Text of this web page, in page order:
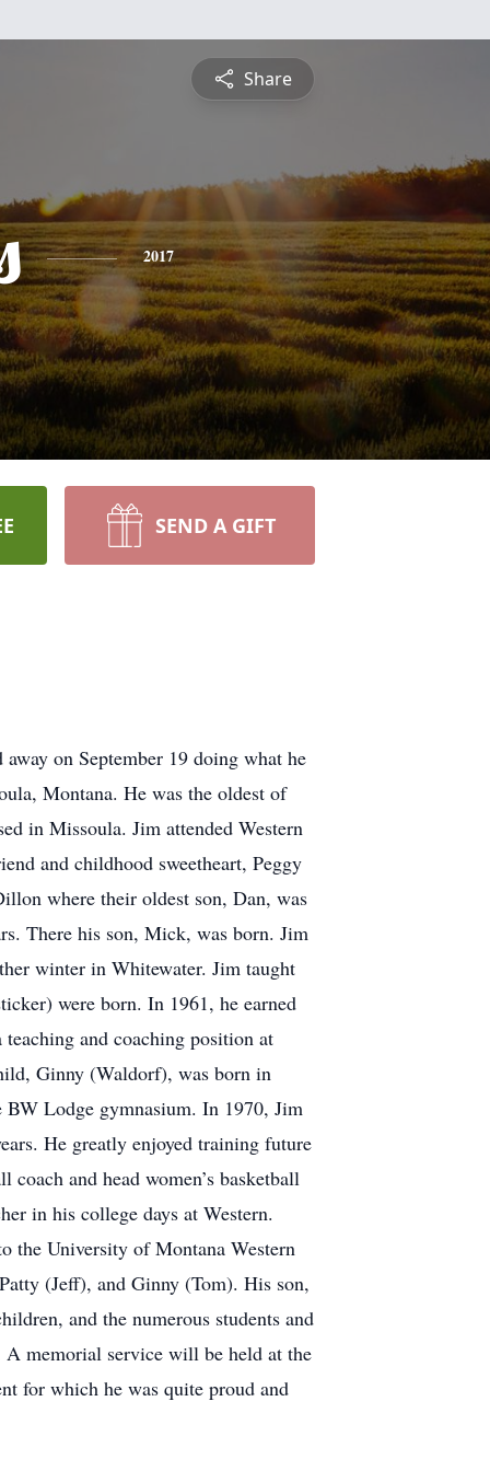
Share
2017
SEND A GIFT
on September 19 doing what he
Montana. He was the oldest of
in Missoula. Jim attended Western
and childhood sweetheart, Peggy
where their oldest son, Dan, was
There his son, Mick, was born. Jim
winter in Whitewater. Jim taught
were born. In 1961, he earned
and coaching position at
Ginny (Waldorf), was born in
Lodge gymnasium. In 1970, Jim
He greatly enjoyed training future
coach and head women’s basketball
in his college days at Western.
the University of Montana Western
(Jeff), and Ginny (Tom). His son,
and the numerous students and
A memorial service will be held at the
for which he was quite proud and